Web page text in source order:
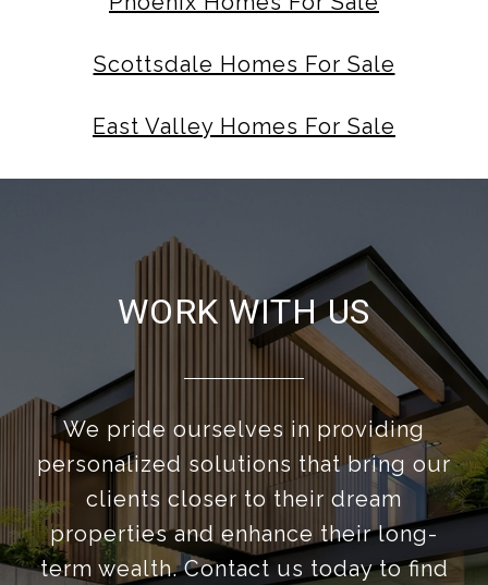
Scottsdale Homes For Sale
East Valley Homes For Sale
WORK WITH US
We pride ourselves in providing
personalized solutions that bring our
clients closer to their dream
properties and enhance their long-
term wealth. Contact us today to find